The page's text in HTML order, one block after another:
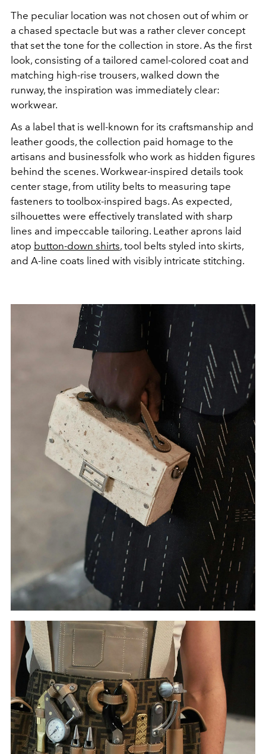
The peculiar location was not chosen out of whim or
a chased spectacle but was a rather clever concept
that set the tone for the collection in store. As the first
look, consisting of a tailored camel-colored coat and
matching high-rise trousers, walked down the
runway, the inspiration was immediately clear:
workwear.
As a label that is well-known for its craftsmanship and
leather goods, the collection paid homage to the
artisans and businessfolk who work as hidden figures
behind the scenes. Workwear-inspired details took
center stage, from utility belts to measuring tape
fasteners to toolbox-inspired bags. As expected,
silhouettes were effectively translated with sharp
lines and impeccable tailoring. Leather aprons laid
atop button-down shirts, tool belts styled into skirts,
and A-line coats lined with visibly intricate stitching.